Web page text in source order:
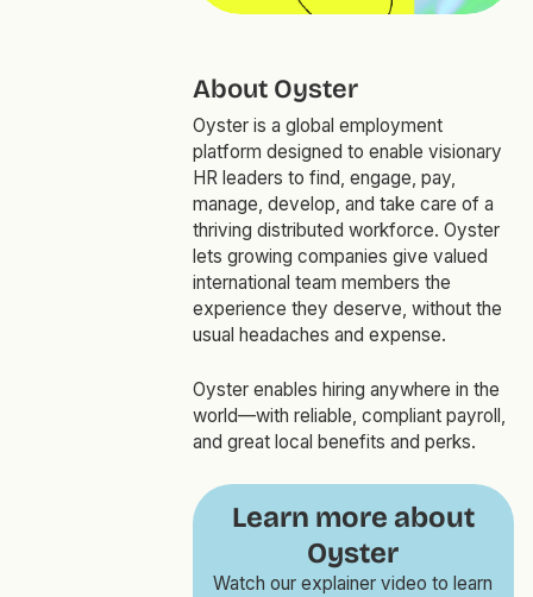
About Oyster
Oyster is a global employment
platform designed to enable visionary
HR leaders to find, engage, pay,
manage, develop, and take care of a
thriving distributed workforce. Oyster
lets growing companies give valued
international team members the
experience they deserve, without the
usual headaches and expense.
Oyster enables hiring anywhere in the
world—with reliable, compliant payroll,
and great local benefits and perks.
Learn more about
Oyster
Watch our explainer video to learn